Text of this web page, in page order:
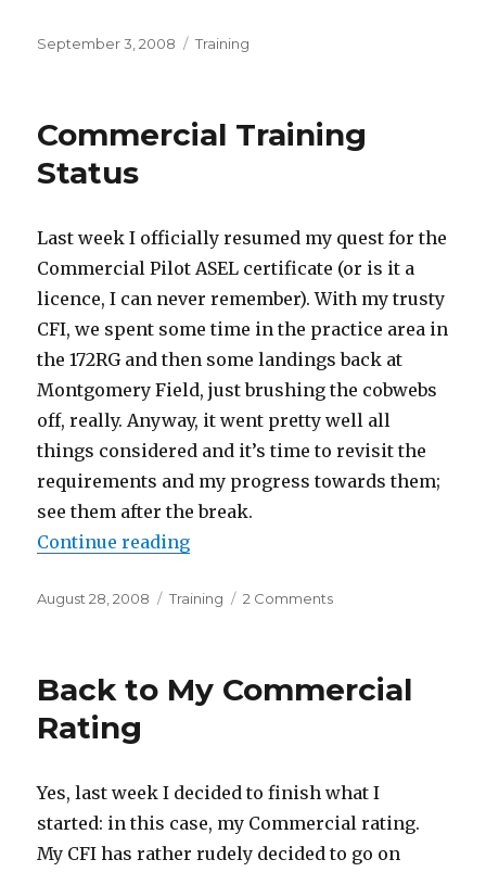
Posted
September 3, 2008 Categories
Training
Commercial Training
Status
Last week I officially resumed my quest for the
Commercial Pilot ASEL certificate (or is it a
licence, I can never remember). With my trusty
CFI, we spent some time in the practice area in
the 172RG and then some landings back at
Montgomery Field, just brushing the cobwebs
off, really. Anyway, it went pretty well all
things considered and it’s time to revisit the
requirements and my progress towards them;
see them after the break.
Continue reading“Commercial Training Status”
Posted
August 28, 2008 Categories
Training 2 Commentson
Back to My Commercial
Rating
Yes, last week I decided to finish what I
started: in this case, my Commercial rating.
My CFI has rather rudely decided to go on